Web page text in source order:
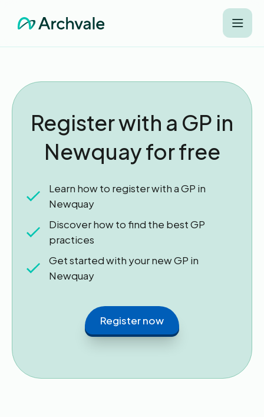
Register with a GP in
Newquay for free
Learn how to register with a GP in
Newquay
Discover how to find the best GP
practices
Get started with your new GP in
Newquay
Register now